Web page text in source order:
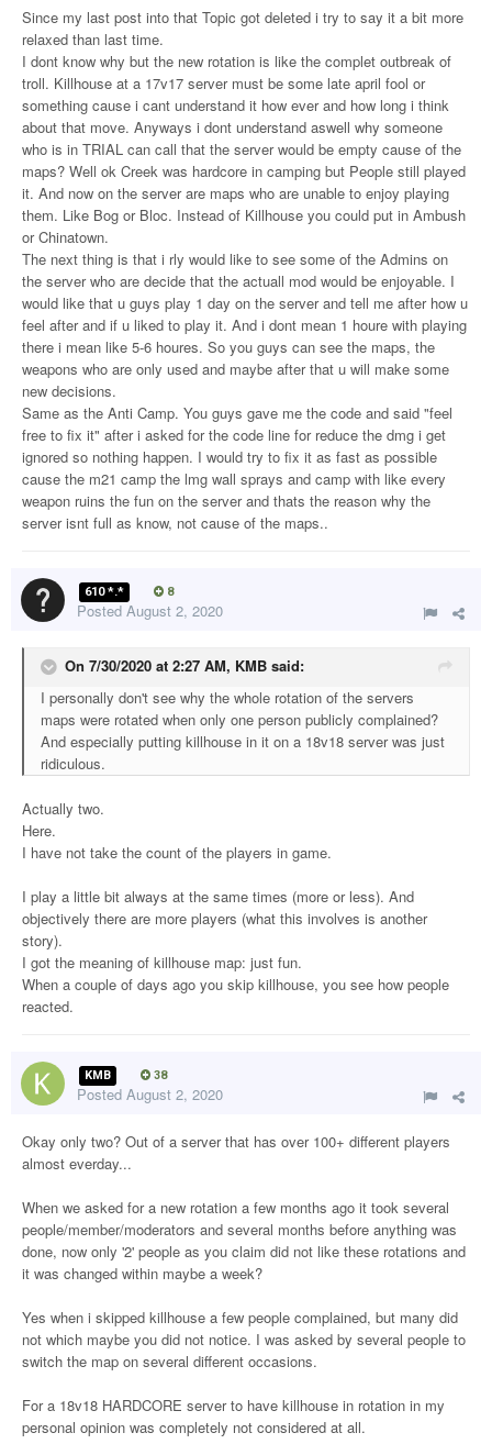
Since my last post into that Topic got deleted i try to say it a bit more
relaxed than last time.
I dont know why but the new rotation is like the complet outbreak of
troll. Killhouse at a 17v17 server must be some late april fool or
something cause i cant understand it how ever and how long i think
about that move. Anyways i dont understand aswell why someone
who is in TRIAL can call that the server would be empty cause of the
maps? Well ok Creek was hardcore in camping but People still played
it. And now on the server are maps who are unable to enjoy playing
them. Like Bog or Bloc. Instead of Killhouse you could put in Ambush
or Chinatown.
The next thing is that i rly would like to see some of the Admins on
the server who are decide that the actuall mod would be enjoyable. I
would like that u guys play 1 day on the server and tell me after how u
feel after and if u liked to play it. And i dont mean 1 houre with playing
there i mean like 5-6 houres. So you guys can see the maps, the
weapons who are only used and maybe after that u will make some
new decisions.
Same as the Anti Camp. You guys gave me the code and said "feel
free to fix it" after i asked for the code line for reduce the dmg i get
ignored so nothing happen. I would try to fix it as fast as possible
cause the m21 camp the lmg wall sprays and camp with like every
weapon ruins the fun on the server and thats the reason why the
server isnt full as know, not cause of the maps..
610 *.* 8
Posted August 2, 2020
On 7/30/2020 at 2:27 AM, KMB said:
I personally don't see why the whole rotation of the servers
maps were rotated when only one person publicly complained?
And especially putting killhouse in it on a 18v18 server was just
ridiculous.
Actually two.
Here.
I have not take the count of the players in game.
I play a little bit always at the same times (more or less). And
objectively there are more players (what this involves is another
story).
I got the meaning of killhouse map: just fun.
When a couple of days ago you skip killhouse, you see how people
reacted.
KMB 38
Posted August 2, 2020
Okay only two? Out of a server that has over 100+ different players
almost everday...
When we asked for a new rotation a few months ago it took several
people/member/moderators and several months before anything was
done, now only '2' people as you claim did not like these rotations and
it was changed within maybe a week?
Yes when i skipped killhouse a few people complained, but many did
not which maybe you did not notice. I was asked by several people to
switch the map on several different occasions.
For a 18v18 HARDCORE server to have killhouse in rotation in my
personal opinion was completely not considered at all.